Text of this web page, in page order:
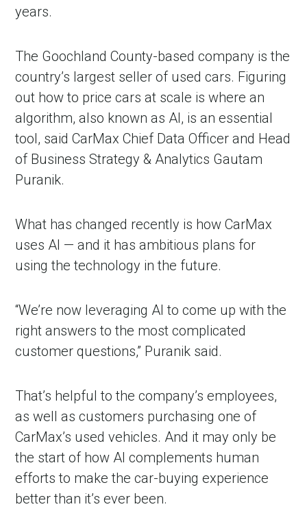
years.
The Goochland County-based company is the
country’s largest seller of used cars. Figuring
out how to price cars at scale is where an
algorithm, also known as AI, is an essential
tool, said CarMax Chief Data Officer and Head
of Business Strategy & Analytics Gautam
Puranik.
What has changed recently is how CarMax
uses AI — and it has ambitious plans for
using the technology in the future.
“We’re now leveraging AI to come up with the
right answers to the most complicated
customer questions,” Puranik said.
That’s helpful to the company’s employees,
as well as customers purchasing one of
CarMax’s used vehicles. And it may only be
the start of how AI complements human
efforts to make the car-buying experience
better than it’s ever been.